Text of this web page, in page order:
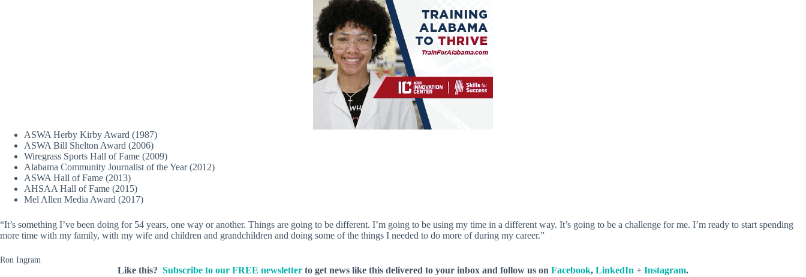
ASWA Herby Kirby Award (1987)
ASWA Bill Shelton Award (2006)
Wiregrass Sports Hall of Fame (2009)
Alabama Community Journalist of the Year (2012)
ASWA Hall of Fame (2013)
AHSAA Hall of Fame (2015)
Mel Allen Media Award (2017)
“It’s something I’ve been doing for 54 years, one way or another. Things are going to be different. I’m going to be using my time in a different way. It’s going to be a challenge for me. I’m ready to start spending
more time with my family, with my wife and children and grandchildren and doing some of the things I needed to do more of during my career.”
Ron Ingram
Like this? Subscribe to our FREE newsletter to get news like this delivered to your inbox and follow us on Facebook, LinkedIn + Instagram.